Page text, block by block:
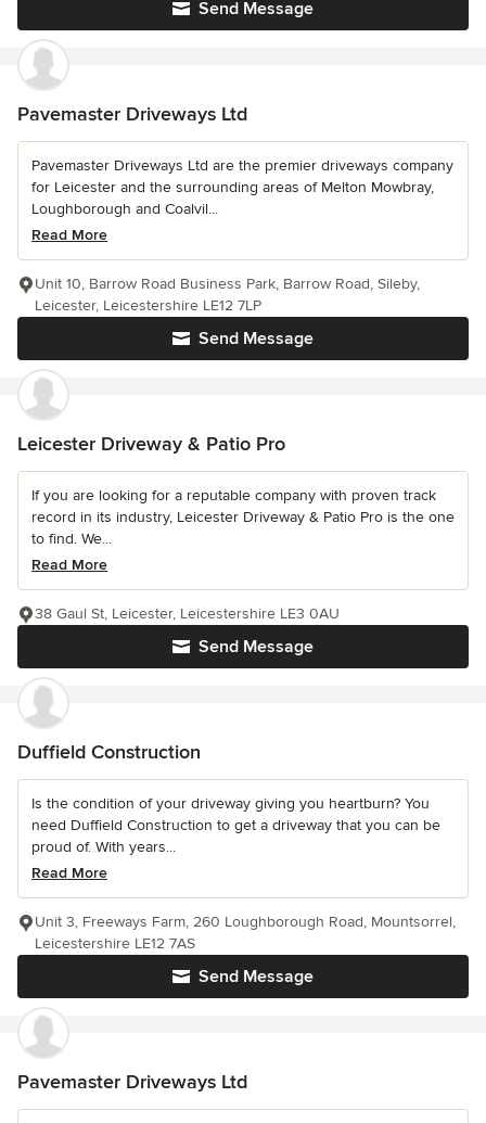
Send Message
Pavemaster Driveways Ltd
Pavemaster Driveways Ltd are the premier driveways company
for Leicester and the surrounding areas of Melton Mowbray,
Loughborough and Coalvil...
Read More
Send Message
Unit 10, Barrow Road Business Park, Barrow Road, Sileby,
Leicester, Leicestershire LE12 7LP
Leicester Driveway & Patio Pro
If you are looking for a reputable company with proven track
record in its industry, Leicester Driveway & Patio Pro is the one
to find. We...
Read More
Send Message
38 Gaul St, Leicester, Leicestershire LE3 0AU
Duffield Construction
Is the condition of your driveway giving you heartburn? You
need Duffield Construction to get a driveway that you can be
proud of. With years...
Read More
Send Message
Unit 3, Freeways Farm, 260 Loughborough Road, Mountsorrel,
Leicestershire LE12 7AS
Pavemaster Driveways Ltd